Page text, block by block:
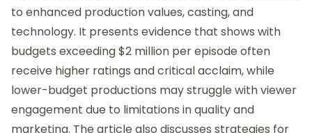
to enhanced production values, casting, and
technology. It presents evidence that shows with
budgets exceeding $2 million per episode often
receive higher ratings and critical acclaim, while
lower-budget productions may struggle with viewer
engagement due to limitations in quality and
marketing. The article also discusses strategies for